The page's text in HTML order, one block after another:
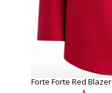
Forte Forte Red Blazer